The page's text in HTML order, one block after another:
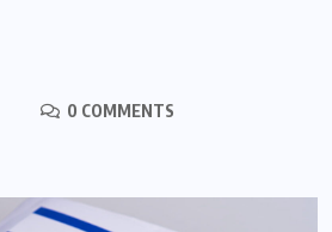
0 COMMENTS